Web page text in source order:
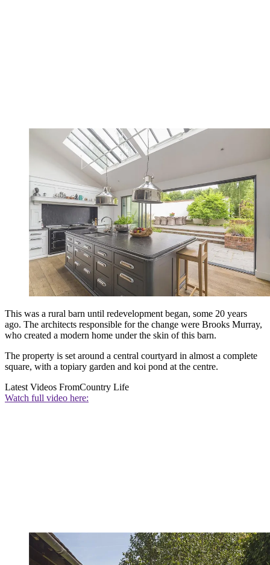
This was a rural barn until redevelopment began, some 20 years
ago. The architects responsible for the change were Brooks Murray,
who created a modern home under the skin of this barn.
The property is set around a central courtyard in almost a complete
square, with a topiary garden and koi pond at the centre.
Latest Videos FromCountry Life
Watch full video here: